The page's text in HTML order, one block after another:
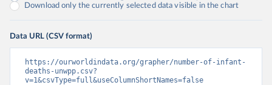
Download only the currently selected data visible in the chart
Data URL (CSV format)
https://ourworldindata.org/grapher/number-of-infant-
deaths-unwpp.csv?
v=1&csvType=full&useColumnShortNames=false